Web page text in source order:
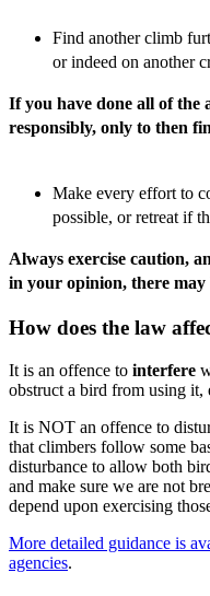
Find another climb
or indeed on another
If you have done all of the
responsibly, only to then
Make every effort to
possible, or retreat if
Always exercise caution,
in your opinion, there may
How does the law
It is an offence to interfere
obstruct a bird from using it,
It is NOT an offence to
that climbers follow some
disturbance to allow both
and make sure we are not
depend upon exercising
More detailed guidance is
agencies.